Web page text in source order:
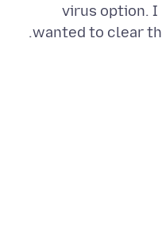
virus option. I